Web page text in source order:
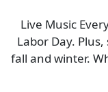
Live Music
Labor Day.
fall and winter.